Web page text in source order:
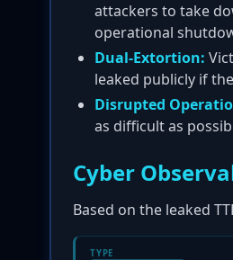
attackers to take
operational
Dual-Extortion:
leaked publicly if
Disrupted
as difficult as
Cyber
Based on the leaked
TYPE